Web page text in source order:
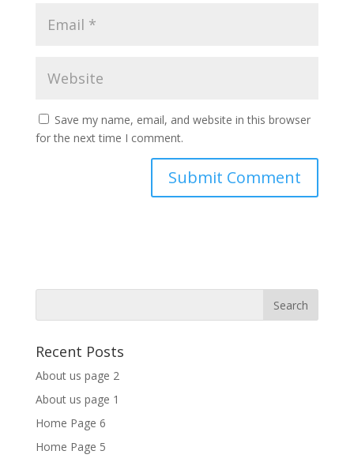
Save my name, email, and website in this browser
for the next time I comment.
Recent Posts
About us page 2
About us page 1
Home Page 6
Home Page 5